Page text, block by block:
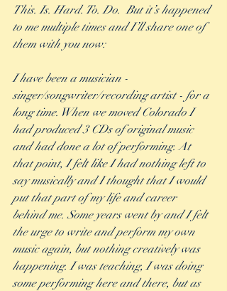
This. Is. Hard. To. Do.  But it’s happened
to me multiple times and I’ll share one of
them with you now:
I have been a musician -
singer/songwriter/recording artist - for a
long time. When we moved Colorado I
had produced 3 CDs of original music
and had done a lot of performing. At
that point, I felt like I had nothing left to
say musically and I thought that I would
put that part of my life and career
behind me. Some years went by and I felt
the urge to write and perform my own
music again, but nothing creatively was
happening. I was teaching, I was doing
some performing here and there, but as